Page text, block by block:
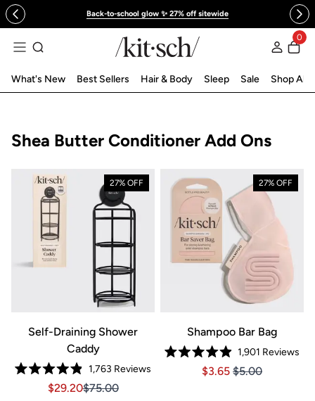
content Back-to-school glow ✨ 27% off sitewide
0
What's New Best Sellers Hair & Body Sleep Sale Shop All
Collection:
Shea Butter Conditioner Add Ons
27% OFF
Self-Draining Shower
Caddy
Rated
4.9
1,763 Reviews
Sale price $29.20, Original price $75.00
Sale price $29.20, Original price $75.00
$29.20$75.00
27% OFF
Shampoo Bar Bag
Rated
4.9
1,901 Reviews
Price $3.65
Price $3.65
$3.65 $5.00